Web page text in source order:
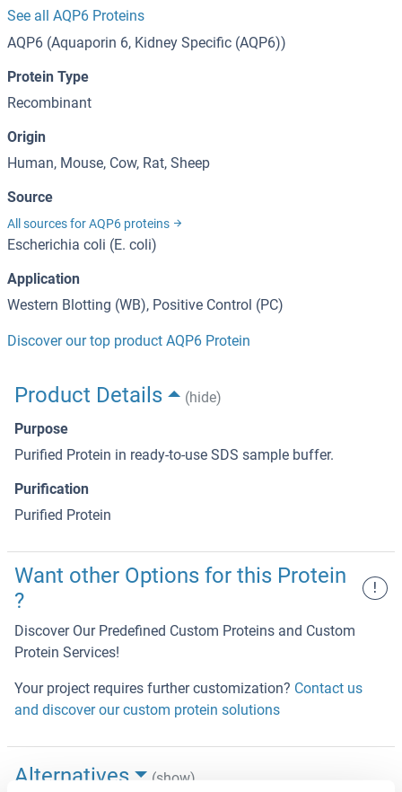
See all AQP6 Proteins
AQP6 (Aquaporin 6, Kidney Specific (AQP6))
Protein Type
Recombinant
Origin
Human, Mouse, Cow, Rat, Sheep
Source
All sources for AQP6 proteins
Escherichia coli (E. coli)
Application
Western Blotting (WB), Positive Control (PC)
Discover our top product AQP6 Protein
Product Details
(hide)
Purpose
Purified Protein in ready-to-use SDS sample buffer.
Purification
Purified Protein
Want other Options for this Protein
?
!
Discover Our Predefined Custom Proteins and Custom
Protein Services!
Your project requires further customization? Contact us
and discover our custom protein solutions
Alternatives (show)